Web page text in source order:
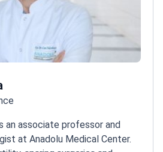
an associate professor and
at Anadolu Medical Center.